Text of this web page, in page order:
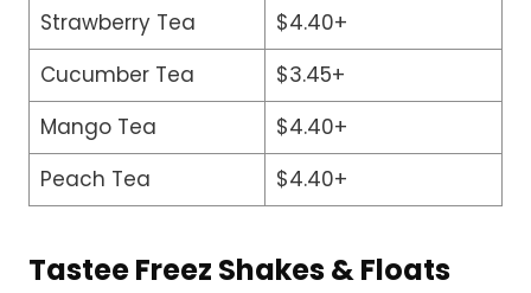
Strawberry Tea
$4.40+
Cucumber Tea
$3.45+
Mango Tea
$4.40+
Peach Tea
$4.40+
Tastee Freez Shakes & Floats